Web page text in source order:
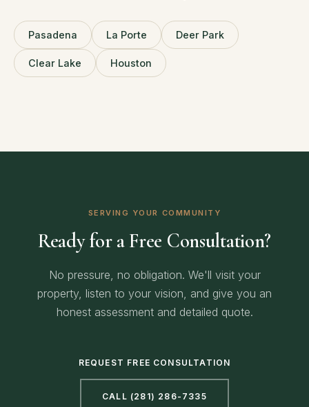
Pasadena La Porte Deer Park
Clear Lake Houston
SERVING YOUR COMMUNITY
Ready for a Free Consultation?
No pressure, no obligation. We'll visit your
property, listen to your vision, and give you an
honest assessment and detailed quote.
REQUEST FREE CONSULTATION
CALL (281) 286-7335